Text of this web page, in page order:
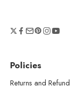
Policies
Returns and Refund